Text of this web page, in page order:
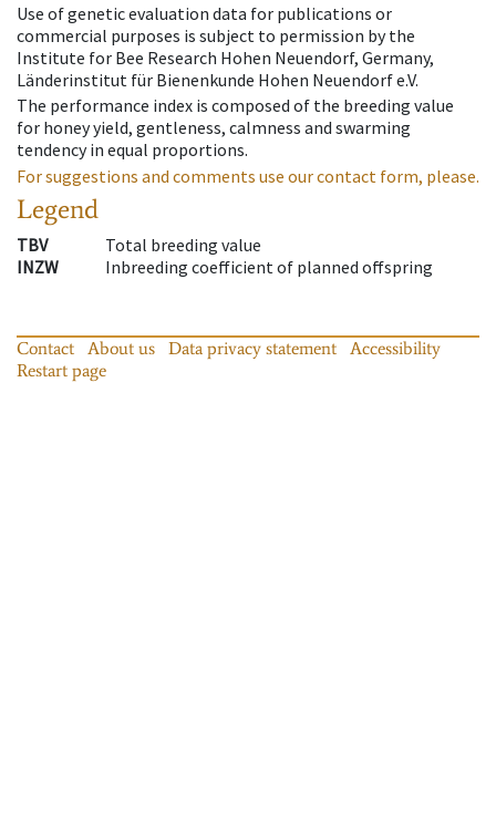
Use of genetic evaluation data for publications or
commercial purposes is subject to permission by the
Institute for Bee Research Hohen Neuendorf, Germany,
Länderinstitut für Bienenkunde Hohen Neuendorf e.V.
The performance index is composed of the breeding value
for honey yield, gentleness, calmness and swarming
tendency in equal proportions.
For suggestions and comments use our contact form, please.
Legend
TBV
Total breeding value
INZW
Inbreeding coefficient of planned offspring
Contact About us Data privacy statement
Accessibility
Restart page